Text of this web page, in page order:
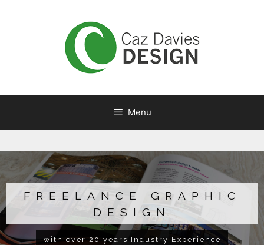
Menu
FREELANCE GRAPHIC
DESIGN
with over 20 years Industry Experience